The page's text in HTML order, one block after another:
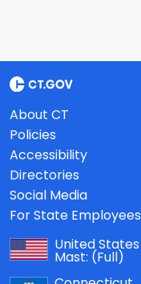
About CT
Policies
Accessibility
Directories
Social Media
For State Employees
United States
Mast: (Full)